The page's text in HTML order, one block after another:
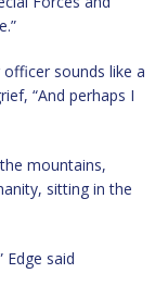
sounds like a
“And perhaps I
mountains,
sitting in the
Edge said